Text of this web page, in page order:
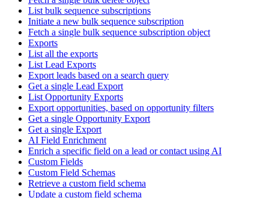
List bulk sequence subscriptions
Initiate a new bulk sequence subscription
Fetch a single bulk sequence subscription object
Exports
List all the exports
List Lead Exports
Export leads based on a search query
Get a single Lead Export
List Opportunity Exports
Export opportunities, based on opportunity filters
Get a single Opportunity Export
Get a single Export
AI Field Enrichment
Enrich a specific field on a lead or contact using AI
Custom Fields
Custom Field Schemas
Retrieve a custom field schema
Update a custom field schema